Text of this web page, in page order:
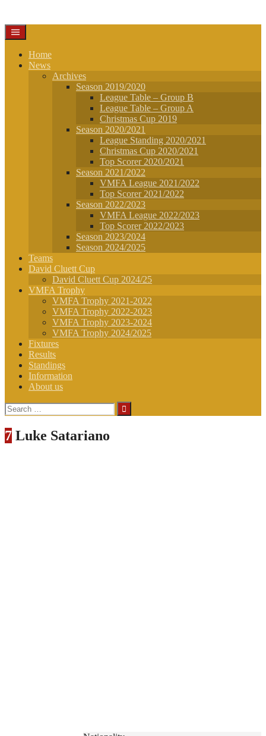
Home
News
Archives
Season 2019/2020
League Table – Group B
League Table – Group A
Christmas Cup 2019
Season 2020/2021
League Standing 2020/2021
Christmas Cup 2020/2021
Top Scorer 2020/2021
Season 2021/2022
VMFA League 2021/2022
Top Scorer 2021/2022
Season 2022/2023
VMFA League 2022/2023
Top Scorer 2022/2023
Season 2023/2024
Season 2024/2025
Teams
David Cluett Cup
David Cluett Cup 2024/25
VMFA Trophy
VMFA Trophy 2021-2022
VMFA Trophy 2022-2023
VMFA Trophy 2023-2024
VMFA Trophy 2024/2025
Fixtures
Results
Standings
Information
About us
Search
for:
7 Luke Satariano